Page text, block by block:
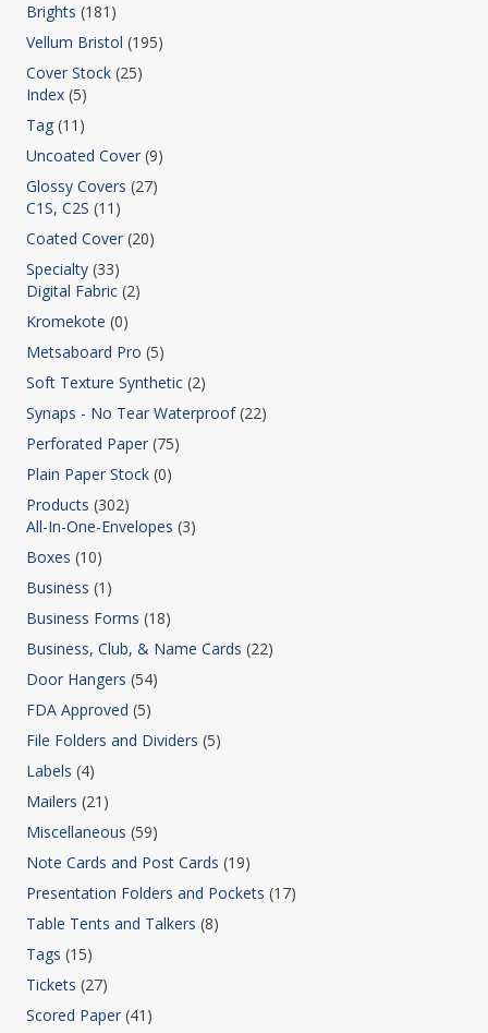
Brights (181)
Vellum Bristol (195)
Cover Stock (25)
Index (5)
Tag (11)
Uncoated Cover (9)
Glossy Covers (27)
C1S, C2S (11)
Coated Cover (20)
Specialty (33)
Digital Fabric (2)
Kromekote (0)
Metsaboard Pro (5)
Soft Texture Synthetic (2)
Synaps - No Tear Waterproof (22)
Perforated Paper (75)
Plain Paper Stock (0)
Products (302)
All-In-One-Envelopes (3)
Boxes (10)
Business (1)
Business Forms (18)
Business, Club, & Name Cards (22)
Door Hangers (54)
FDA Approved (5)
File Folders and Dividers (5)
Labels (4)
Mailers (21)
Miscellaneous (59)
Note Cards and Post Cards (19)
Presentation Folders and Pockets (17)
Table Tents and Talkers (8)
Tags (15)
Tickets (27)
Scored Paper (41)